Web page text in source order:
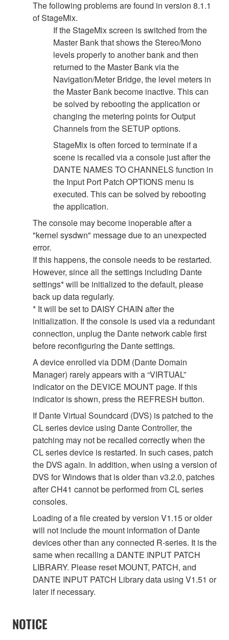
The following problems are found in version 8.1.1
of StageMix.
If the StageMix screen is switched from the
Master Bank that shows the Stereo/Mono
levels properly to another bank and then
returned to the Master Bank via the
Navigation/Meter Bridge, the level meters in
the Master Bank become inactive. This can
be solved by rebooting the application or
changing the metering points for Output
Channels from the SETUP options.
StageMix is often forced to terminate if a
scene is recalled via a console just after the
DANTE NAMES TO CHANNELS function in
the Input Port Patch OPTIONS menu is
executed. This can be solved by rebooting
the application.
The console may become inoperable after a
"kernel sysdwn" message due to an unexpected
error.
If this happens, the console needs to be restarted.
However, since all the settings including Dante
settings* will be initialized to the default, please
back up data regularly.
* It will be set to DAISY CHAIN after the
initialization. If the console is used via a redundant
connection, unplug the Dante network cable first
before reconfiguring the Dante settings.
A device enrolled via DDM (Dante Domain
Manager) rarely appears with a “VIRTUAL”
indicator on the DEVICE MOUNT page. If this
indicator is shown, press the REFRESH button.
If Dante Virtual Soundcard (DVS) is patched to the
CL series device using Dante Controller, the
patching may not be recalled correctly when the
CL series device is restarted. In such cases, patch
the DVS again. In addition, when using a version of
DVS for Windows that is older than v3.2.0, patches
after CH41 cannot be performed from CL series
consoles.
Loading of a file created by version V1.15 or older
will not include the mount information of Dante
devices other than any connected R-series. It is the
same when recalling a DANTE INPUT PATCH
LIBRARY. Please reset MOUNT, PATCH, and
DANTE INPUT PATCH Library data using V1.51 or
later if necessary.
NOTICE